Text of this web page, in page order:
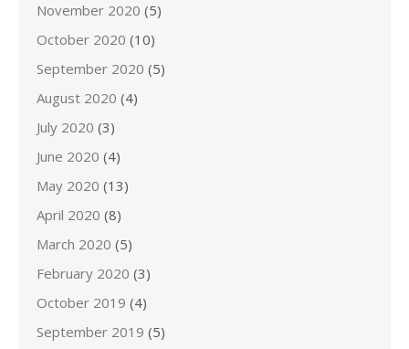
November 2020 (5)
October 2020 (10)
September 2020 (5)
August 2020 (4)
July 2020 (3)
June 2020 (4)
May 2020 (13)
April 2020 (8)
March 2020 (5)
February 2020 (3)
October 2019 (4)
September 2019 (5)